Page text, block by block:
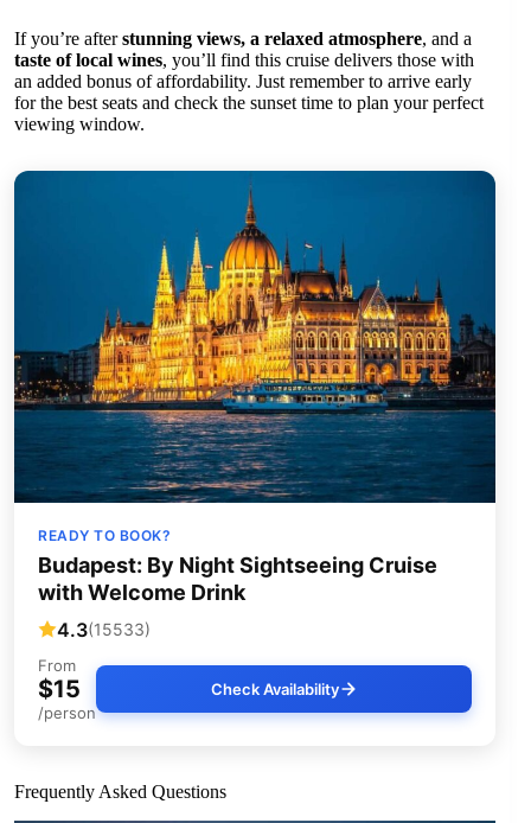
If you’re afterstunning views, a relaxed atmosphere, and a
taste of local wines, you’ll find this cruise delivers those with
an added bonus of affordability. Just remember to arrive early
for the best seats and check the sunset time to plan your perfect
viewing window.
READY TO BOOK?
Budapest: By Night Sightseeing Cruise
with Welcome Drink
4.3(15533)
From
$15
/person
Check Availability
Frequently Asked Questions